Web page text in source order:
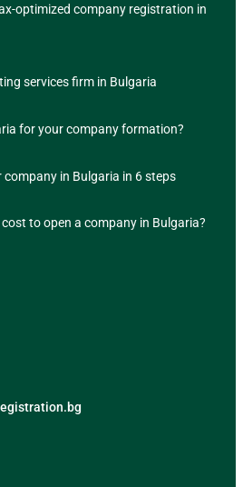
optimized company registration in
services firm in Bulgaria
for your company formation?
in Bulgaria in 6 steps
to open a company in Bulgaria?